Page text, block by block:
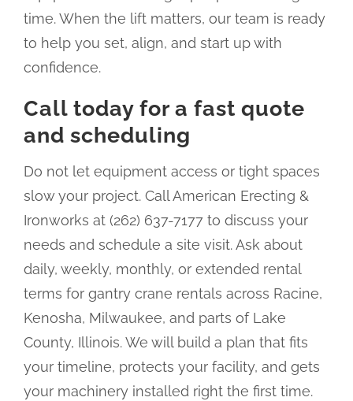
time. When the lift matters, our team is ready
to help you set, align, and start up with
confidence.
Call today for a fast quote
and scheduling
Do not let equipment access or tight spaces
slow your project. Call American Erecting &
Ironworks at (262) 637-7177 to discuss your
needs and schedule a site visit. Ask about
daily, weekly, monthly, or extended rental
terms for gantry crane rentals across Racine,
Kenosha, Milwaukee, and parts of Lake
County, Illinois. We will build a plan that fits
your timeline, protects your facility, and gets
your machinery installed right the first time.